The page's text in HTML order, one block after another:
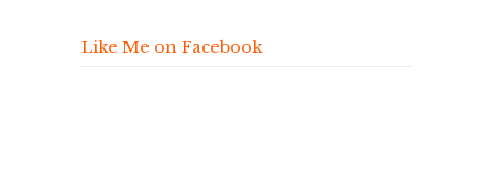
Like Me on Facebook